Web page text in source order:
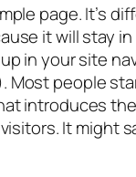
page. It’s
it will stay
in your site
Most people
introduces
It might